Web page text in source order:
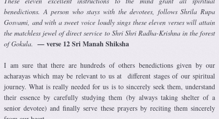
benedictions. A person who stays with the devotees, follows Shrila Rupa
Gosvami, and with a sweet voice loudly sings these eleven verses will attain
the matchless jewel of direct service to Shri Shri Radha-Krishna in the forest
of Gokula.— verse 12 Sri Manah Shiksha
I am sure that there are hundreds of others benedictions given by our
acharayas which may be relevant to us at different stages of our spiritual
journey. What is really needed for us is to sincerely seek them, understand
their essence by carefully studying them (by always taking shelter of a
senior devotee) and finally serve these prayers by reciting them sincerely